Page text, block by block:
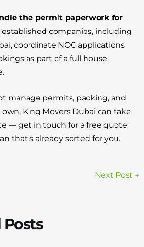
the permit paperwork for
companies, including
, coordinate NOC applications
as part of a full house
manage permits, packing, and
own, King Movers Dubai can take
— get in touch for a free quote
that’s already sorted for you.
Next Post →
Posts